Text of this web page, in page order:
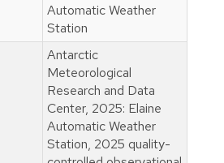
Automatic Weather
Station
Antarctic
Meteorological
Research and Data
Center, 2025: Elaine
Automatic Weather
Station, 2025 quality-